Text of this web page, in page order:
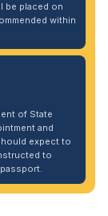
be placed on
within
of State
and
expect to
to